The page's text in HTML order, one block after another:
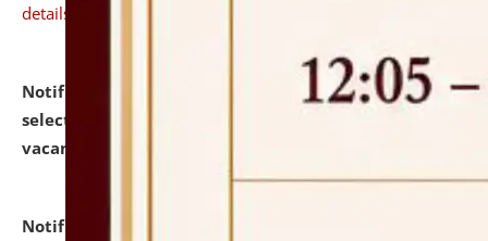
details
Notification dated: July 14, 2026,
List of Candidates
selected for admission to the U.G. Course against
vacant seats.
Notification dated: July 13, 2026,